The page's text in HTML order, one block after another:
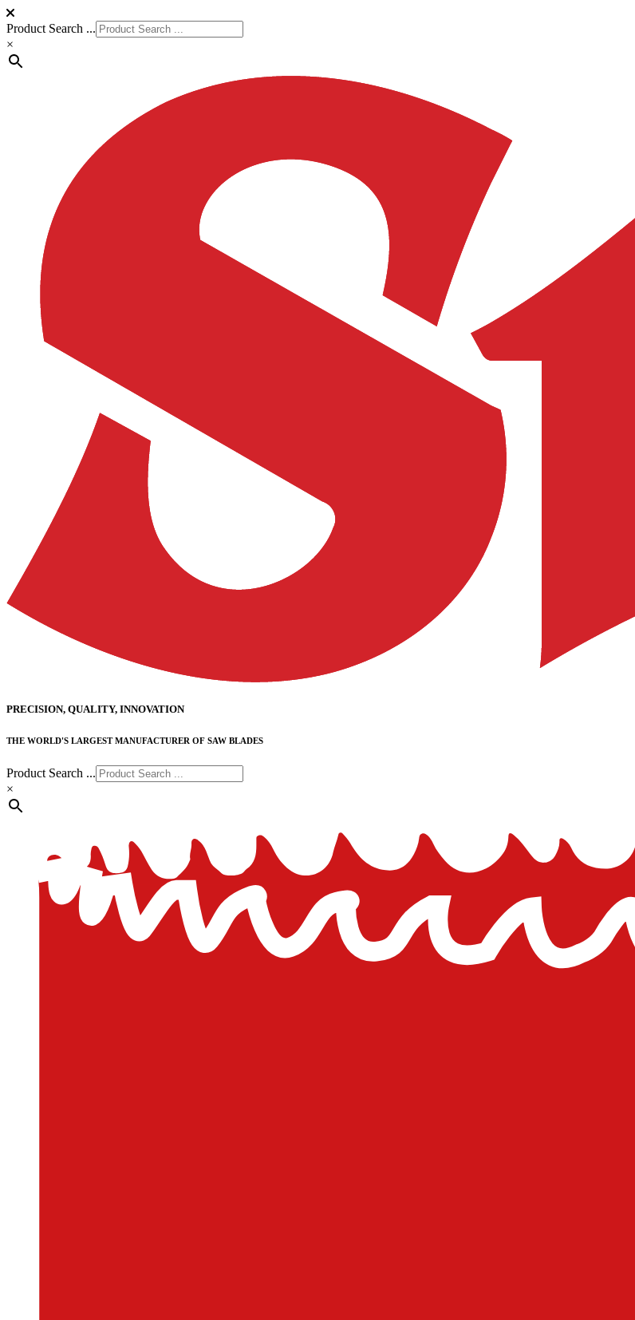
Product Search ...
×
PRECISION, QUALITY, INNOVATION
THE WORLD'S LARGEST MANUFACTURER OF SAW BLADES
Product Search ...
×